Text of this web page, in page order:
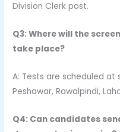
Division Clerk post.
Q3: Where will the
take place?
A: Tests are scheduled at
Peshawar, Rawalpindi,
Q4: Can candidates